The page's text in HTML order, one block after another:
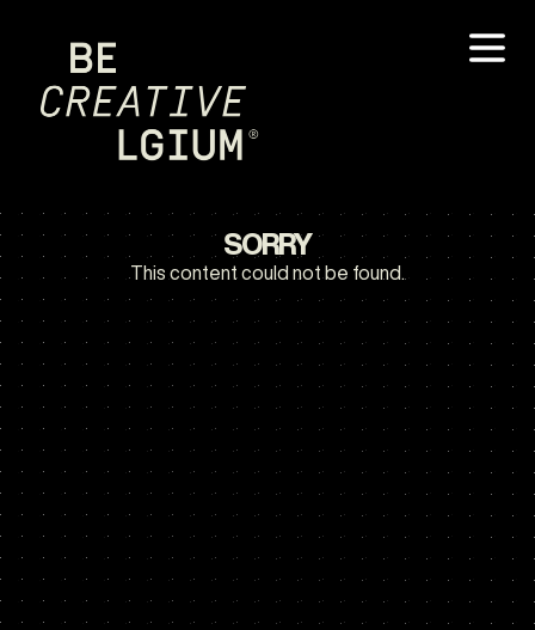
SORRY
This content could not be found.